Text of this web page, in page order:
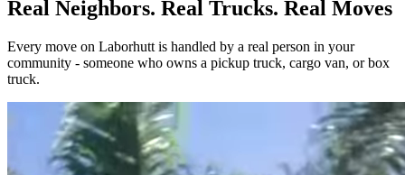
Real Neighbors. Real Trucks. Real Moves
Every move on Laborhutt is handled by a real person in your
community - someone who owns a pickup truck, cargo van, or box
truck.